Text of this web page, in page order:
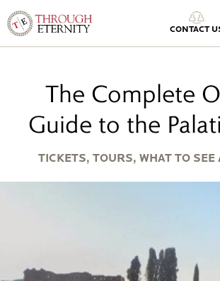
Through Eternity Tours CONTACT
The Complete
Guide to the
TICKETS, TOURS, WHAT TO SEE